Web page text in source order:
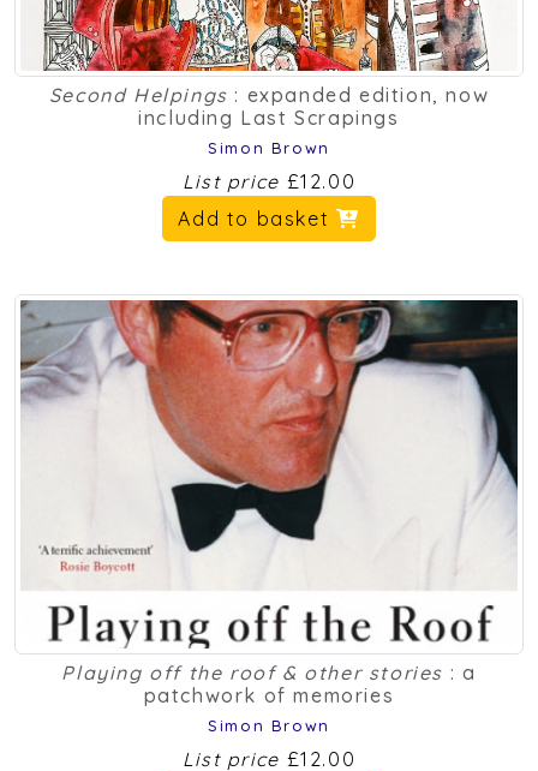
Second Helpings : expanded edition, now
including Last Scrapings
Simon Brown
List price £12.00
Add to basket
Playing off the roof & other stories : a
patchwork of memories
Simon Brown
List price £12.00